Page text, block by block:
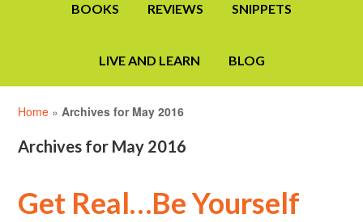
BOOKS REVIEWS SNIPPETS
LIVE AND LEARN BLOG
Home »Archives for May 2016
Archives for May 2016
Get Real…Be Yourself